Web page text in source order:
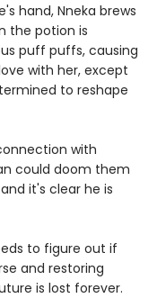
hand, Nneka brews
the potion is
puff puffs, causing
with her, except
to reshape
with
could doom them
it's clear he is
to figure out if
and restoring
is lost forever.